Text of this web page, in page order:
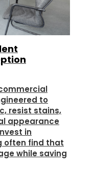
to
resist stains,
appearance
in
often find that
while saving